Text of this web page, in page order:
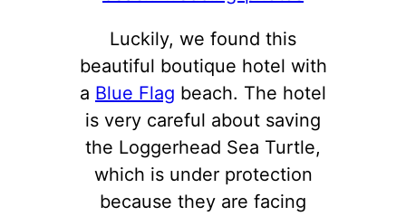
Luckily, we found this
beautiful boutique hotel with
a Blue Flag beach. The hotel
is very careful about saving
the Loggerhead Sea Turtle,
which is under protection
because they are facing